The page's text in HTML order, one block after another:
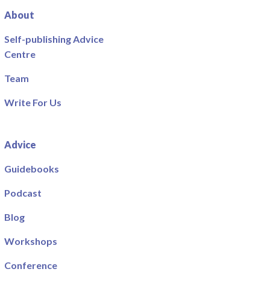
About
Self-publishing Advice
Centre
Team
Write For Us
Advice
Guidebooks
Podcast
Blog
Workshops
Conference